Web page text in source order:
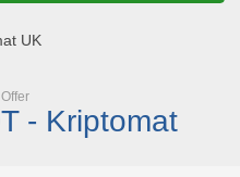
UK
- Kriptomat